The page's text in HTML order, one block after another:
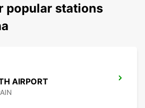
popular stations
AIRPORT